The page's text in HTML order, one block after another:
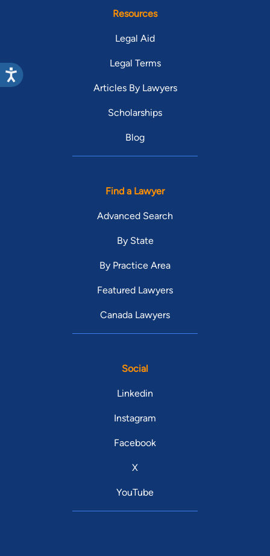
Resources
Legal Aid
Legal Terms
Articles By Lawyers
Scholarships
Blog
Find a Lawyer
Advanced Search
By State
By Practice Area
Featured Lawyers
Canada Lawyers
Social
Linkedin
Instagram
Facebook
X
YouTube